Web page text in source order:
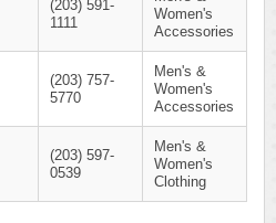
(203) 591-
1111
Women's
Accessories
(203) 757-
5770
Men's &
Women's
Accessories
(203) 597-
0539
Men's &
Women's
Clothing